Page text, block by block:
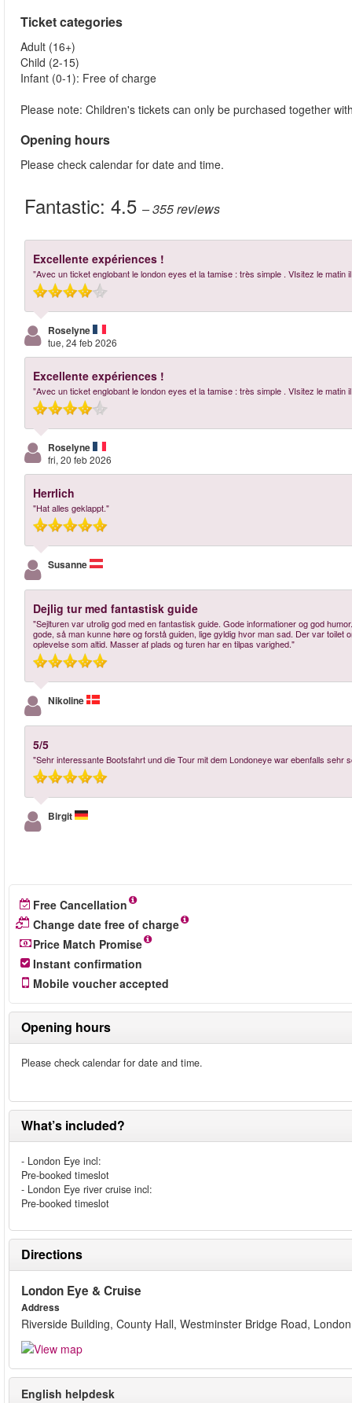
Ticket categories
Adult (16+)
Child (2-15)
Infant (0-1): Free of charge
Please note: Children's tickets can only be purchased together
Opening hours
Please check calendar for date and time.
Fantastic: 4.5 – 355reviews
Excellente expériences !
"Avec un ticket englobant le london eyes et la tamise : très simple . VIsitez le
Roselyne
tue, 24 feb 2026
Excellente expériences !
"Avec un ticket englobant le london eyes et la tamise : très simple . VIsitez le
Roselyne
fri, 20 feb 2026
Herrlich
"Hat alles geklappt."
Susanne
Dejlig tur med fantastisk guide
"Sejlturen var utrolig god med en fantastisk guide. Gode informationer og god
gode, så man kunne høre og forstå guiden, lige gyldig hvor man sad. Der var
oplevelse som altid. Masser af plads og turen har en tilpas varighed."
Nikoline
5/5
"Sehr interessante Bootsfahrt und die Tour mit dem Londoneye war ebenfalls sehr
Birgit
Free Cancellation
Change date free of charge
Price Match Promise
Instant confirmation
Mobile voucher accepted
Opening hours
Please check calendar for date and time.
What’s included?
- London Eye incl:
Pre-booked timeslot
- London Eye river cruise incl:
Pre-booked timeslot
Directions
London Eye & Cruise
Address
Riverside Building, County Hall, Westminster Bridge Road, London
English helpdesk